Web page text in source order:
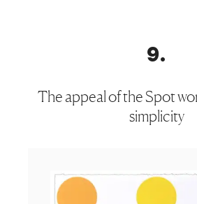
9.
The appeal of the Spot
simplicity